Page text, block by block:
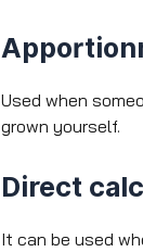
Used when
grown yourself.
Direct
It can be used